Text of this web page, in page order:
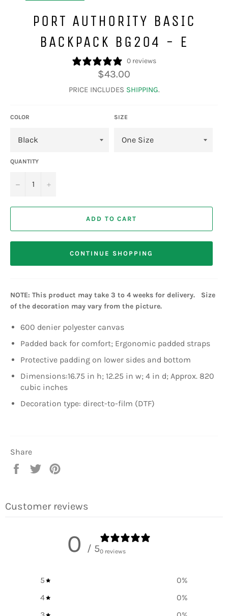
PORT AUTHORITY BASIC
BACKPACK BG204 - E
0 reviews
Regular
price
$43.00
PRICE INCLUDES SHIPPING.
COLOR SIZE
QUANTITY
− +
ADD TO CART
CONTINUE SHOPPING
NOTE: This product may take 3 to 4 weeks for delivery. Size
of the decoration may vary from the picture.
600 denier polyester canvas
Padded back for comfort; Ergonomic padded straps
Protective padding on lower sides and bottom
Dimensions:16.75 in h; 12.25 in w; 4 in d; Approx. 820
cubic inches
Decoration type: direct-to-film (DTF)
Share
Share
Tweet
Customer reviews
0 / 50 reviews
5 0%
4
0%